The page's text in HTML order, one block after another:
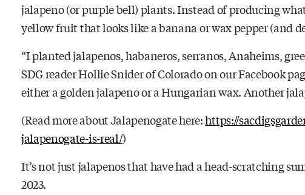
jalapeno (or purple bell) plants. Instead of producing
yellow fruit that looks like a banana or wax pepper (and
“I planted jalapenos, habaneros, serranos, Anaheims,
SDG reader Hollie Snider of Colorado on our Facebook
either a golden jalapeno or a Hungarian wax. Another
(Read more about Jalapenogate here:https://
jalapenogate-is-real/)
It’s not just jalapenos that have had a head-scratching
2023.